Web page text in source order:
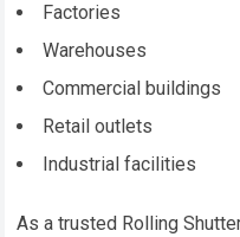
Factories
Warehouses
Commercial buildings
Retail outlets
Industrial facilities
As a trusted Rolling